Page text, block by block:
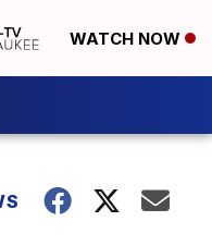
WATCH NOW